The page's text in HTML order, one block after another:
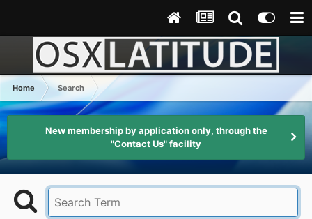
Home Search
New membership by application only, through the
"Contact Us" facility